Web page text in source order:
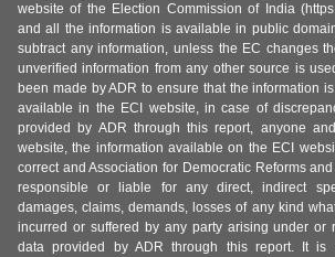
website of the Election Commission of India
and all the information is available in public
subtract any information, unless the EC changes
unverified information from any other source is
been made by ADR to ensure that the information
available in the ECI website, in case of
provided by ADR through this report, anyone
website, the information available on the ECI
correct and Association for Democratic Reforms
responsible or liable for any direct, indirect
damages, claims, demands, losses of any kind
incurred or suffered by any party arising under or
data provided by ADR through this report. It is